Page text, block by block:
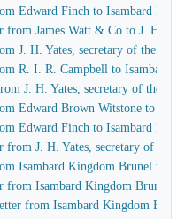
Edward Finch to Isambard
James Watt & Co to J. H.
J. H. Yates, secretary of the
R. I. R. Campbell to Isambard
J. H. Yates, secretary of the
Edward Brown Witstone to J.
Edward Finch to Isambard
J. H. Yates, secretary of the
Isambard Kingdom Brunel to J.
Isambard Kingdom Brunel to
from Isambard Kingdom